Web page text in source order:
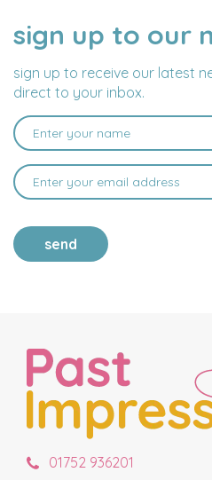
sign up to our
sign up to receive our latest
direct to your inbox.
NAME
EMAIL
ADDRESS
send
01752 936201